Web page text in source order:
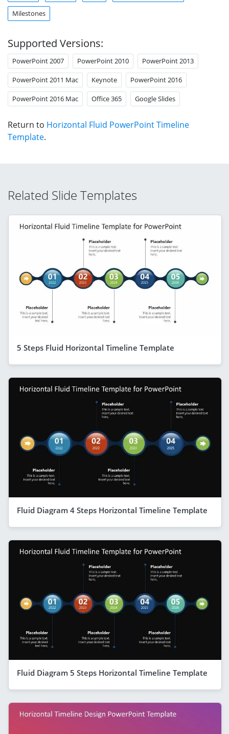
Milestones
Supported Versions:
PowerPoint 2007 PowerPoint 2010 PowerPoint 2013
PowerPoint 2011 Mac Keynote PowerPoint 2016
PowerPoint 2016 Mac Office 365 Google Slides
Return to Horizontal Fluid PowerPoint Timeline
Template.
Related Slide Templates
5 Steps Fluid Horizontal Timeline Template
Fluid Diagram 4 Steps Horizontal Timeline Template
Fluid Diagram 5 Steps Horizontal Timeline Template